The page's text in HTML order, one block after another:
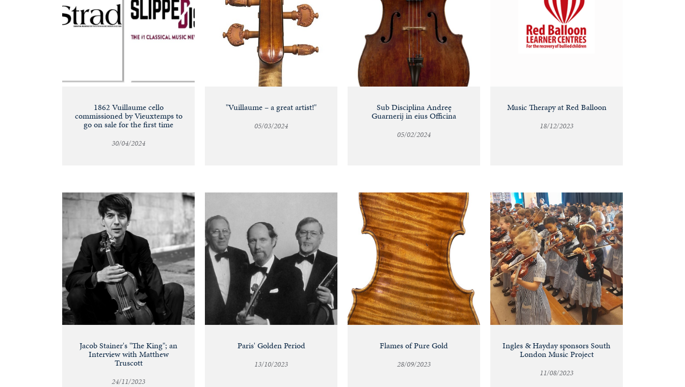
1862 Vuillaume cello
commissioned by Vieuxtemps to
go on sale for the first time
30/04/2024
"Vuillaume – a great artist!"
05/03/2024
Sub Disciplina Andreę
Guarnerij in eius Officina
05/02/2024
Music Therapy at Red Balloon
18/12/2023
Jacob Stainer's "The King"; an
Interview with Matthew
Truscott
24/11/2023
Paris' Golden Period
13/10/2023
Flames of Pure Gold
28/09/2023
Ingles & Hayday sponsors South
London Music Project
11/08/2023